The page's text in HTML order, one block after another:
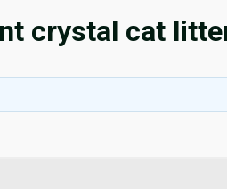
crystal cat